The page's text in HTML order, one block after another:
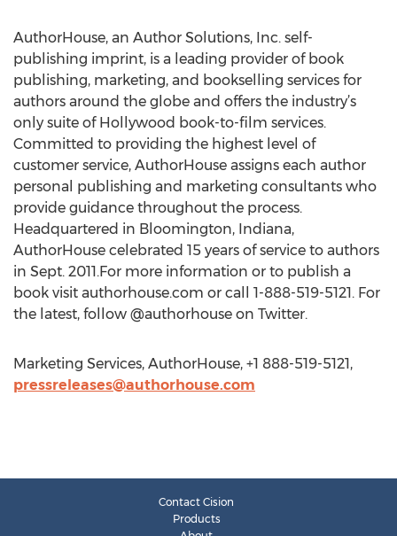
AuthorHouse, an Author Solutions, Inc. self-
publishing imprint, is a leading provider of book
publishing, marketing, and bookselling services for
authors around the globe and offers the industry’s
only suite of Hollywood book-to-film services.
Committed to providing the highest level of
customer service, AuthorHouse assigns each author
personal publishing and marketing consultants who
provide guidance throughout the process.
Headquartered in Bloomington, Indiana,
AuthorHouse celebrated 15 years of service to authors
in Sept. 2011.For more information or to publish a
book visit authorhouse.com or call 1-888-519-5121. For
the latest, follow @authorhouse on Twitter.
Marketing Services, AuthorHouse, +1 888-519-5121,
pressreleases@authorhouse.com
Contact Cision
Products